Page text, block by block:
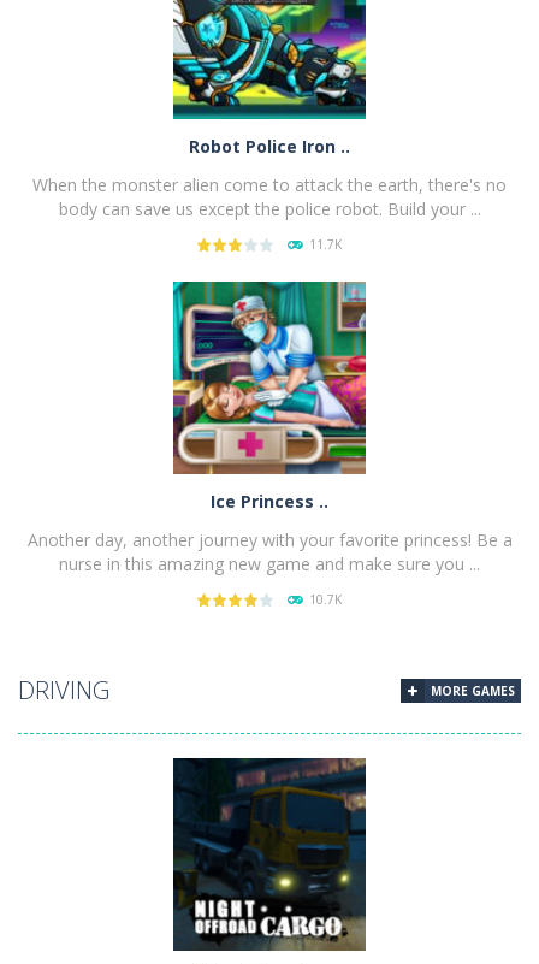
PLAY NOW!
Robot Police Iron ..
When the monster alien come to attack the earth, there's no
body can save us except the police robot. Build your ...
11.7K
Ice Princess ..
Another day, another journey with your favorite princess! Be a
nurse in this amazing new game and make sure you ...
10.7K
DRIVING MORE GAMES